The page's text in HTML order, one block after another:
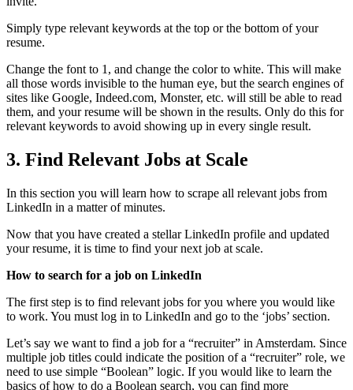
Simply type relevant keywords at the top or the bottom of your
resume.
Change the font to 1, and change the color to white. This will make
all those words invisible to the human eye, but the search engines of
sites like Google, Indeed.com, Monster, etc. will still be able to read
them, and your resume will be shown in the results. Only do this for
relevant keywords to avoid showing up in every single result.
3. Find Relevant Jobs at Scale
In this section you will learn how to scrape all relevant jobs from
LinkedIn in a matter of minutes.
Now that you have created a stellar LinkedIn profile and updated
your resume, it is time to find your next job at scale.
How to search for a job on LinkedIn
The first step is to find relevant jobs for you where you would like
to work. You must log in to LinkedIn and go to the ‘jobs’ section.
Let’s say we want to find a job for a “recruiter” in Amsterdam. Since
multiple job titles could indicate the position of a “recruiter” role, we
need to use simple “Boolean” logic. If you would like to learn the
basics of how to do a Boolean search, you can find more